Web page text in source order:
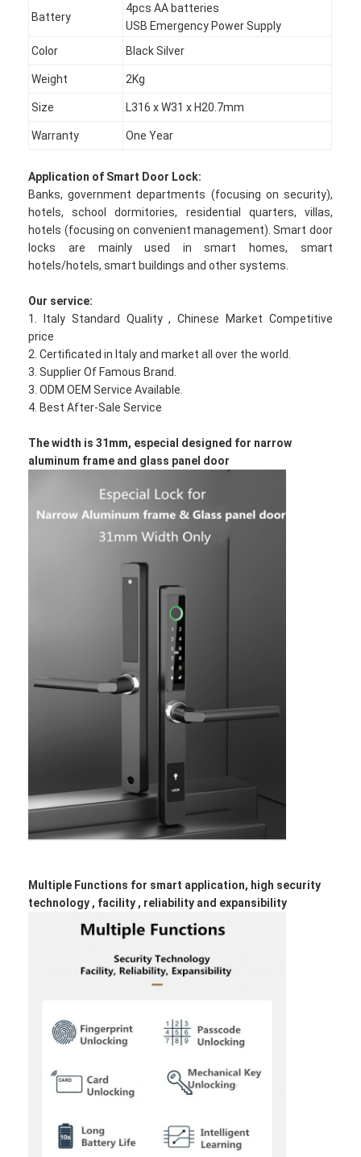
Home
Products
Videos
About Us
Quality Control
Mortise Door Lock
Smart Door Lock
Shed Door Lock
Cylinder Door Knobs
Metal Sliding Door Locks
Bathroom Sanitary Ware
Bathroom Shower Panels
Battery
4pcs AA batteries
USB Emergency Power Supply
Color
Black Silver
Weight 2Kg
Size L316 x W31 x H20.7mm
Warranty One Year
Application of Smart Door Lock:
Banks, government departments (focusing on security),
hotels, school dormitories, residential quarters, villas,
hotels (focusing on convenient management). Smart door
locks are mainly used in smart homes, smart
hotels/hotels, smart buildings and other systems.
Our service:
1. Italy Standard Quality , Chinese Market Competitive
price
2. Certificated in Italy and market all over the world.
3. Supplier Of Famous Brand.
3. ODM OEM Service Available.
4. Best After-Sale Service
The width is 31mm, especial designed for narrow
aluminum frame and glass panel door
Multiple Functions for smart application, high security
technology , facility , reliability and expansibility